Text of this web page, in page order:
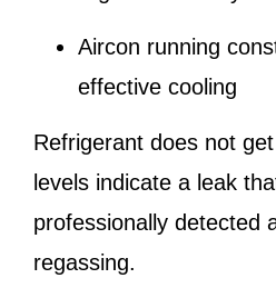
Aircon running
effective cooling
Refrigerant does not
levels indicate a leak
professionally detected
regassing.